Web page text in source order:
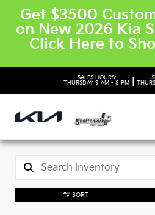
Get $3500
on New 2026 Kia
Click Here to
SALES HOURS:
THURSDAY 9 AM - 8 PM
SORT